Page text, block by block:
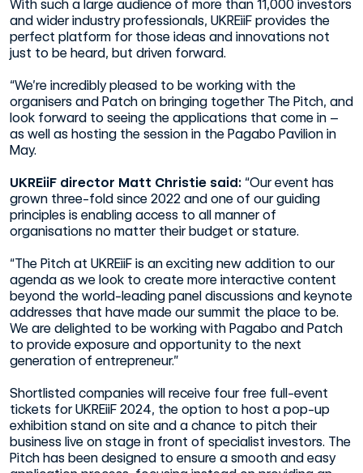
With such a large audience of more than 11,000 investors
and wider industry professionals, UKREiiF provides the
perfect platform for those ideas and innovations not
just to be heard, but driven forward.
“We’re incredibly pleased to be working with the
organisers and Patch on bringing together The Pitch, and
look forward to seeing the applications that come in –
as well as hosting the session in the Pagabo Pavilion in
May.
UKREiiF director Matt Christie said: “Our event has
grown three-fold since 2022 and one of our guiding
principles is enabling access to all manner of
organisations no matter their budget or stature.
“The Pitch at UKREiiF is an exciting new addition to our
agenda as we look to create more interactive content
beyond the world-leading panel discussions and keynote
addresses that have made our summit the place to be.
We are delighted to be working with Pagabo and Patch
to provide exposure and opportunity to the next
generation of entrepreneur.”
Shortlisted companies will receive four free full-event
tickets for UKREiiF 2024, the option to host a pop-up
exhibition stand on site and a chance to pitch their
business live on stage in front of specialist investors. The
Pitch has been designed to ensure a smooth and easy